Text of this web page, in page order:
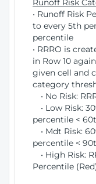
Runoff Risk
• Runoff Risk
to every 5th
percentile
• RRRO is
in Row 10
given cell and
category
• No Risk:
• Low Risk:
percentile <
• Mdt Risk:
percentile <
• High Risk:
Percentile